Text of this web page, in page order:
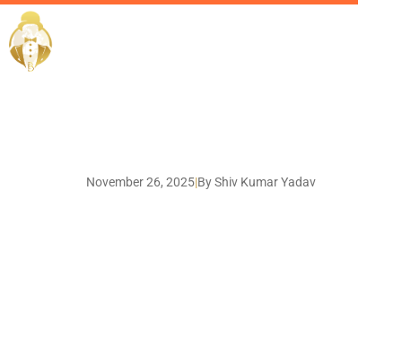
November 26, 2025|By Shiv Kumar Yadav